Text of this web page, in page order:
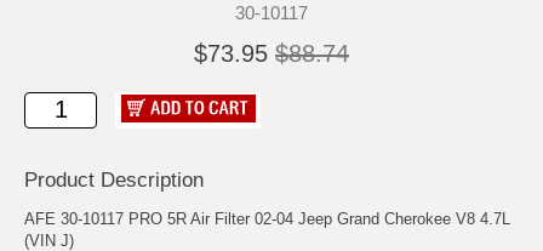
30-10117
$73.95 $88.74
Product Description
AFE 30-10117 PRO 5R Air Filter 02-04 Jeep Grand Cherokee V8 4.7L
(VIN J)